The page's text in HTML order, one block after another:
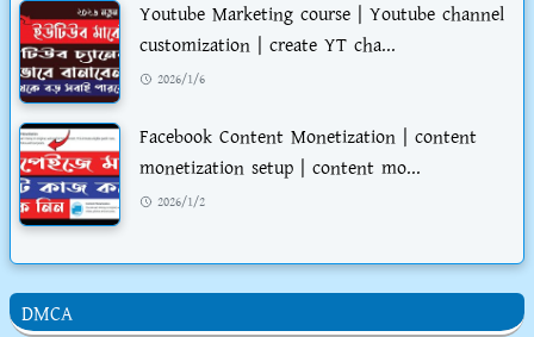
Youtube Marketing course | Youtube channel
customization | create YT cha...
2026/1/6
Facebook Content Monetization | content
monetization setup | content mo...
2026/1/2
DMCA